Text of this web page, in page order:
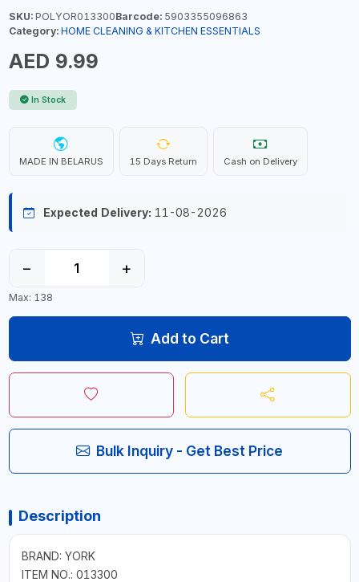
SKU:POLYOR013300Barcode:5903355096863
Category: HOME CLEANING & KITCHEN ESSENTIALS
AED 9.99
In Stock
MADE IN BELARUS 15 Days Return Cash on Delivery
Expected Delivery: 11-08-2026
− +
Max: 138
Add to Cart
Bulk Inquiry - Get Best Price
Description
BRAND: YORK
ITEM NO.: 013300